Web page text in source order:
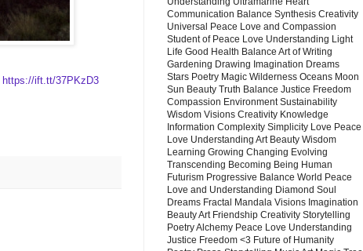
https://ift.tt/37PKzD3
Communication Balance Synthesis Creativity
Universal Peace Love and Compassion
Student of Peace Love Understanding Light
Life Good Health Balance Art of Writing
Gardening Drawing Imagination Dreams
Stars Poetry Magic Wilderness Oceans Moon
Sun Beauty Truth Balance Justice Freedom
Compassion Environment Sustainability
Wisdom Visions Creativity Knowledge
Information Complexity Simplicity Love Peace
Love Understanding Art Beauty Wisdom
Learning Growing Changing Evolving
Transcending Becoming Being Human
Futurism Progressive Balance World Peace
Love and Understanding Diamond Soul
Dreams Fractal Mandala Visions Imagination
Beauty Art Friendship Creativity Storytelling
Poetry Alchemy Peace Love Understanding
Justice Freedom <3 Future of Humanity